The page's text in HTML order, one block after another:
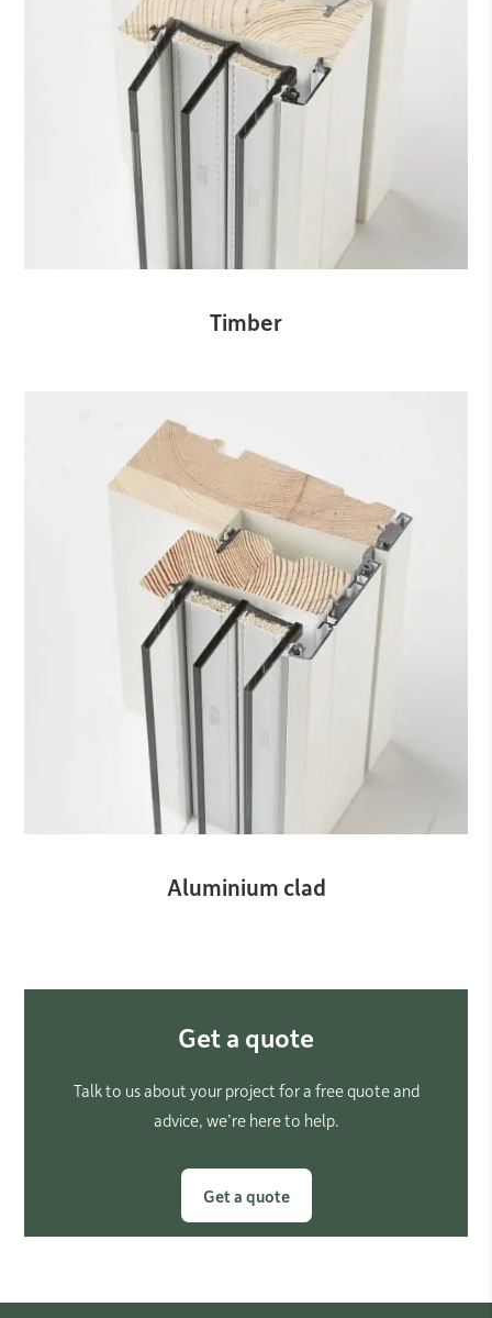
Timber
Aluminium clad
Get a quote
Talk to us about your project for a free quote and
advice, we’re here to help.
Get a quote